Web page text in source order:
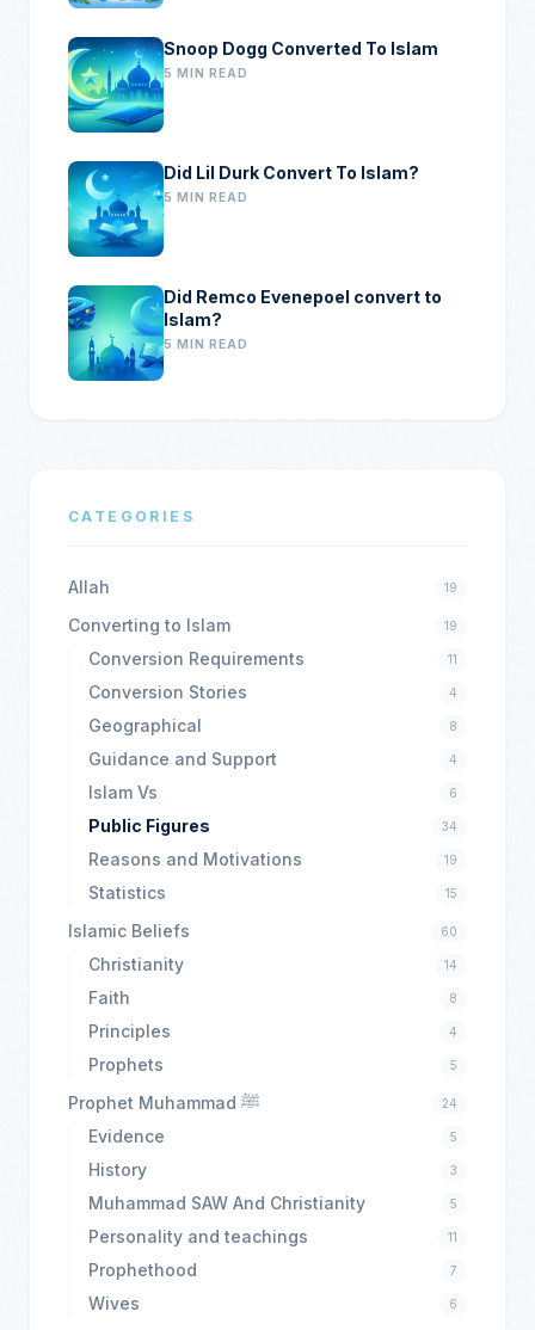
Snoop Dogg Converted To Islam
5 MIN READ
Did Lil Durk Convert To Islam?
5 MIN READ
Did Remco Evenepoel convert to
Islam?
5 MIN READ
CATEGORIES
Allah 19
Converting to Islam 19
Conversion Requirements 11
Conversion Stories 4
Geographical 8
Guidance and Support 4
Islam Vs 6
Public Figures 34
Reasons and Motivations 19
Statistics 15
Islamic Beliefs 60
Christianity 14
Faith 8
Principles 4
Prophets 5
Prophet Muhammad ﷺ 24
Evidence 5
History 3
Muhammad SAW And Christianity 5
Personality and teachings 11
Prophethood 7
Wives 6